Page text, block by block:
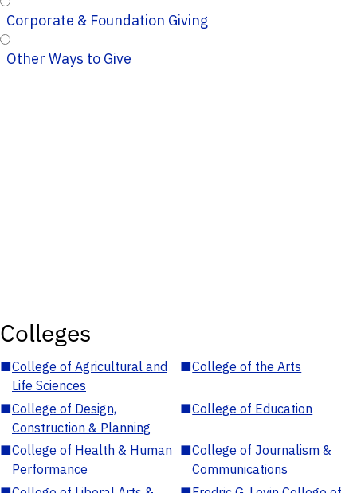
Corporate & Foundation Giving
Other Ways to Give
Colleges
■College of Agricultural and
Life Sciences
■College of the Arts
■College of Design,
Construction & Planning
■College of Education
■College of Health & Human
Performance
■College of Journalism &
Communications